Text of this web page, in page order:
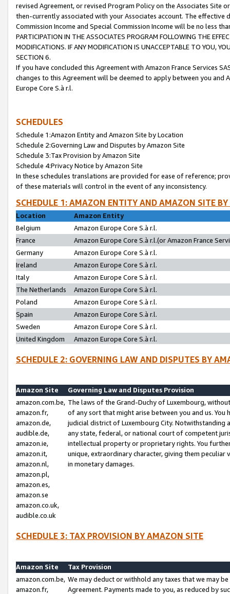
revised Agreement, or revised Program Policy on the Associates
then-currently associated with your Associates account. The
Commission Income and Special Commission Income will be no less
PARTICIPATION IN THE ASSOCIATES PROGRAM FOLLOWING THE
MODIFICATIONS. IF ANY MODIFICATION IS UNACCEPTABLE TO YOU,
SECTION 6.
If you have concluded this Agreement with Amazon France Services
changes to this Agreement will be deemed to apply between you and
Europe Core S.à r.l.
SCHEDULES
Schedule 1:Amazon Entity and Amazon Site by Location
Schedule 2:Governing Law and Disputes by Amazon Site
Schedule 3:Tax Provision by Amazon Site
Schedule 4:Privacy Notice by Amazon Site
In these schedules translations are provided for ease of reference;
of these materials will control in the event of any inconsistency.
SCHEDULE 1: AMAZON ENTITY AND AMAZON SITE
Location
Amazon Entity
Belgium
Amazon Europe Core S.à r.l.
France
Amazon Europe Core S.à r.l.(or Amazon France
Germany
Amazon Europe Core S.à r.l.
Ireland
Amazon Europe Core S.à r.l.
Italy
Amazon Europe Core S.à r.l.
The Netherlands
Amazon Europe Core S.à r.l.
Poland
Amazon Europe Core S.à r.l.
Spain
Amazon Europe Core S.à r.l.
Sweden
Amazon Europe Core S.à r.l.
United Kingdom
Amazon Europe Core S.à r.l.
SCHEDULE 2: GOVERNING LAW AND DISPUTES BY
Amazon Site
Governing Law and Disputes Provision
amazon.com.be,
amazon.fr,
amazon.de,
audible.de,
amazon.ie,
amazon.it,
amazon.nl,
amazon.pl,
amazon.es,
amazon.se
amazon.co.uk,
audible.co.uk
The laws of the Grand-Duchy of Luxembourg,
of any sort that might arise between you and us.
judicial district of Luxembourg City. Notwithstanding
any state, federal, or national court of competent
intellectual property or proprietary rights. You
unique, extraordinary character, giving them
in monetary damages.
SCHEDULE 3: TAX PROVISION BY AMAZON SITE
Amazon Site
Tax Provision
amazon.com.be,
amazon.fr,
We may deduct or withhold any taxes that we may
Agreement. Payments made to you, as reduced by